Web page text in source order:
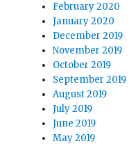
February 2020
January 2020
December 2019
November 2019
October 2019
September 2019
August 2019
July 2019
June 2019
May 2019